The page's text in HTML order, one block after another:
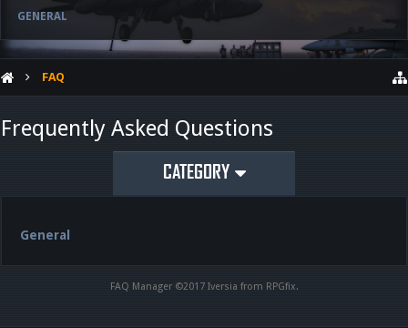
GENERAL
FAQ
Frequently Asked Questions
CATEGORY
General
FAQ Manager ©2017 Iversia from RPGfix.